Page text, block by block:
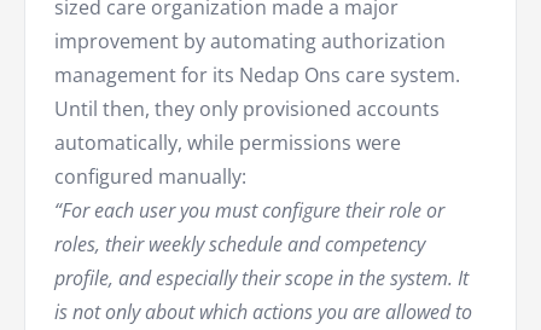
sized care organization made a major
improvement by automating authorization
management for its Nedap Ons care system.
Until then, they only provisioned accounts
automatically, while permissions were
configured manually:
“For each user you must configure their role or
roles, their weekly schedule and competency
profile, and especially their scope in the system. It
is not only about which actions you are allowed to